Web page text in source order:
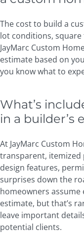
The cost to build a
lot conditions,
JayMarc Custom
estimate based on
you know what to
What’s
in a builder’s
At JayMarc Custom
transparent, itemized
design features,
surprises down the
homeowners assume
estimate, but that’s
leave important
potential clients.